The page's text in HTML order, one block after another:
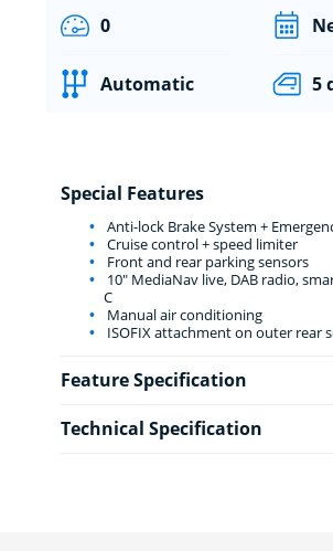
0
Automatic 5
Special Features
Anti-lock Brake System +
Cruise control + speed limiter
Front and rear parking sensors
10" MediaNav live, DAB radio,
C
Manual air conditioning
ISOFIX attachment on outer rear
Feature Specification
Technical Specification